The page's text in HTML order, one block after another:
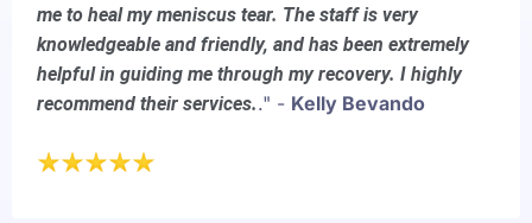
me to heal my meniscus tear. The staff is very
knowledgeable and friendly, and has been extremely
helpful in guiding me through my recovery. I highly
recommend their services.." - Kelly Bevando